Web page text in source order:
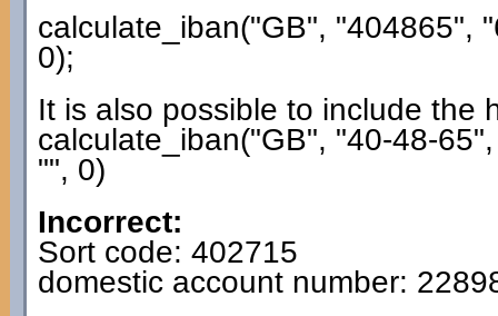
calculate_iban("GB", "404865",
0);
It is also possible to include the
calculate_iban("GB", "40-48-
"", 0)
Incorrect:
Sort code: 402715
domestic account number: